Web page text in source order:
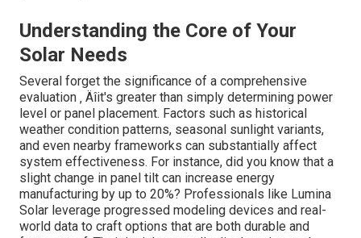
Understanding the Core of Your
Solar Needs
Several forget the significance of a comprehensive
evaluation ‚ Äîit's greater than simply determining power
level or panel placement. Factors such as historical
weather condition patterns, seasonal sunlight variants,
and even nearby frameworks can substantially affect
system effectiveness. For instance, did you know that a
slight change in panel tilt can increase energy
manufacturing by up to 20%? Professionals like Lumina
Solar leverage progressed modeling devices and real-
world data to craft options that are both durable and